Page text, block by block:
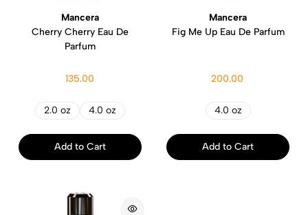
Mancera
Cherry Cherry Eau De
Parfum
135.00
2.0 oz 4.0 oz
Add to Cart
Mancera
Fig Me Up Eau De Parfum
200.00
4.0 oz
Add to Cart